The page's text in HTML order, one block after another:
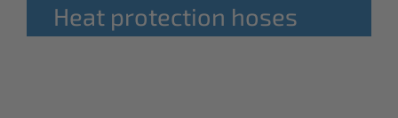
Heat protection hoses